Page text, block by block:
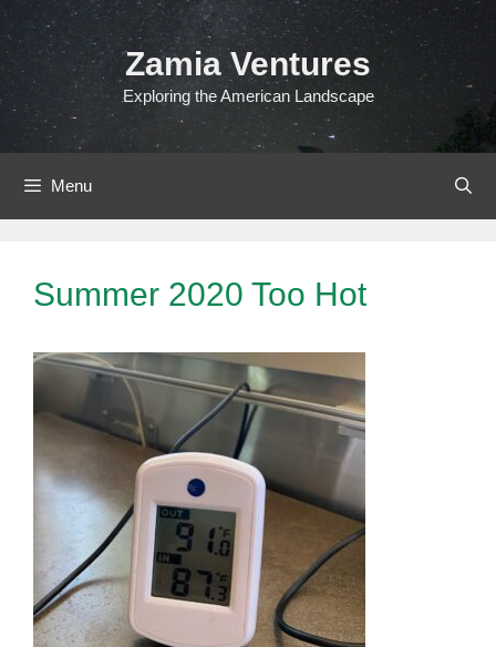
Skip
to
content
Zamia Ventures
Exploring the American Landscape
Menu
Summer 2020 Too Hot